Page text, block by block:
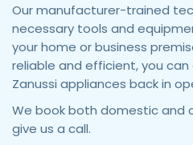
Our manufacturer-trained
necessary tools and
your home or business
reliable and efficient, you
Zanussi appliances back in
We book both domestic and
give us a call.